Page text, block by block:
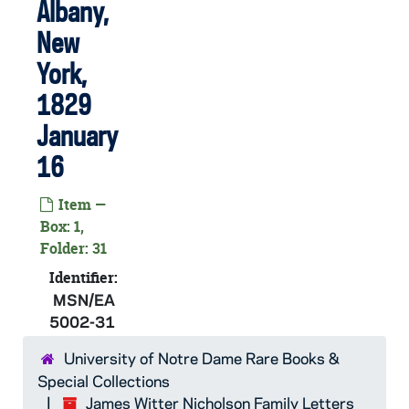
Albany,
New
York,
1829
January
16
Item —
Box: 1,
Folder: 31
Identifier:
MSN/EA
5002-31
University of Notre Dame Rare Books &
Special Collections
James Witter Nicholson Family Letters
MSN/EA 5002-10: Letter. Maria [Nicholson] Montgomery, Baltimore, Maryland, to James W. Nicholson Esqre, New Geneva, Pennsylvania, 1813 December 27
MSN/EA 5002-12: Letter. Maria [Nicholson] Montgomery, Baltimore, Maryland, to Mr James W. Nicholson, New Geneva, Pennsylvania, 1814 September 19
MSN/EA 5002-13: Letter. Maria [Nicholson] Montgomery, Baltimore, Maryland, to Mr James W. Nicholson, New Geneva, Pennsylvania, 1814 November 4
MSN/EA 5002-14: Letter. Maria N[icholson] Montgomery, Baltimore, Maryland, to James W. Nicholson Esqre, New Geneva, Pennsylvania, 1816 December 24
MSN/EA 5002-16: Letter. Maria N[icholson] Montgomery, Baltimore, Maryland, to James W. Nicholson Esqre, New Geneva, Pennsylvania, 1817 May 13
MSN/EA 5002-17: Letter. W[illiam] Few, New York, New York, to Mr James W. Nicholson, New Geneva, Pennsylvania, 1818 August 29
MSN/EA 5002-18: Letter. Maria N[icholson] Montgomery, Baltimore, Maryland, to James W. Nicholson Esqre, New Geneva, Pennsylvania, 1820 January 4
MSN/EA 5002-19: Letter. Catha[rin]e [Nicholson] Few, n. p., to James W. Nicholson Esqe, New Geneva, Pennsylvania, 1820 March 6
MSN/EA 5002-20: Letter. Maria N[icholson] Montgomery, Baltimore, Maryland, to James W. Nicholson P. M., New Geneva, Pennsylvania, 1822 July 19
MSN/EA 5002-21: Letter. A[dden Nicholson] Chrystie, Greenwich, New York, to James W. Nicholson Esqre, New Geneva, Pennsylvania, 1822 November 2
MSN/EA 5002-22: Letter. W[illiam] Few, New York, New York, to James W. Nicholson Esqe, New Geneva, Pennsylvania, 1822 December 31